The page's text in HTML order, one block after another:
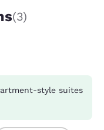
(3)
style suites